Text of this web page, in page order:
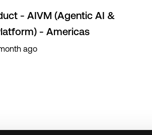
- AIVM (Agentic AI &
- Americas
ago